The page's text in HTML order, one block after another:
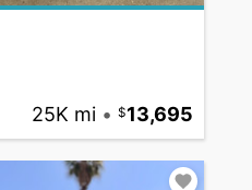
25K mi • 13,695